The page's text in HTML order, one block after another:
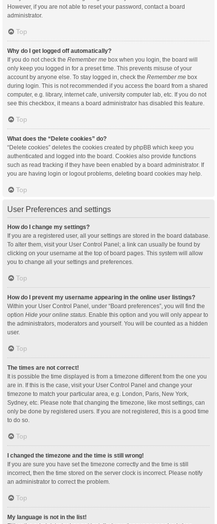
However, if you are not able to reset your password, contact a board
administrator.
Top
Why do I get logged off automatically?
If you do not check the Remember me box when you login, the board will
only keep you logged in for a preset time. This prevents misuse of your
account by anyone else. To stay logged in, check the Remember me box
during login. This is not recommended if you access the board from a shared
computer, e.g. library, internet cafe, university computer lab, etc. If you do not
see this checkbox, it means a board administrator has disabled this feature.
Top
What does the “Delete cookies” do?
“Delete cookies” deletes the cookies created by phpBB which keep you
authenticated and logged into the board. Cookies also provide functions
such as read tracking if they have been enabled by a board administrator. If
you are having login or logout problems, deleting board cookies may help.
Top
User Preferences and settings
How do I change my settings?
If you are a registered user, all your settings are stored in the board database.
To alter them, visit your User Control Panel; a link can usually be found by
clicking on your username at the top of board pages. This system will allow
you to change all your settings and preferences.
Top
How do I prevent my username appearing in the online user listings?
Within your User Control Panel, under “Board preferences”, you will find the
option Hide your online status . Enable this option and you will only appear to
the administrators, moderators and yourself. You will be counted as a hidden
user.
Top
The times are not correct!
It is possible the time displayed is from a timezone different from the one you
are in. If this is the case, visit your User Control Panel and change your
timezone to match your particular area, e.g. London, Paris, New York,
Sydney, etc. Please note that changing the timezone, like most settings, can
only be done by registered users. If you are not registered, this is a good time
to do so.
Top
I changed the timezone and the time is still wrong!
If you are sure you have set the timezone correctly and the time is still
incorrect, then the time stored on the server clock is incorrect. Please notify
an administrator to correct the problem.
Top
My language is not in the list!